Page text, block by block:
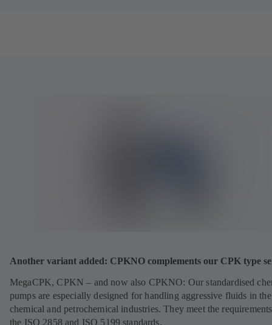
Another variant added: CPKNO complements our CPK type
MegaCPK, CPKN – and now also CPKNO: Our standardised
pumps are especially designed for handling aggressive fluids in the
chemical and petrochemical industries. They meet the
the ISO 2858 and ISO 5199 standards.